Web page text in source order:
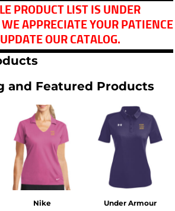
PRODUCT LIST IS UNDER
APPRECIATE YOUR PATIENCE
OUR CATALOG.
and Featured Products
Nike Under Armour